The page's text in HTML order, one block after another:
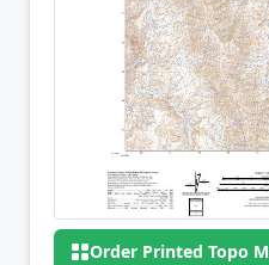
Order Printed Topo